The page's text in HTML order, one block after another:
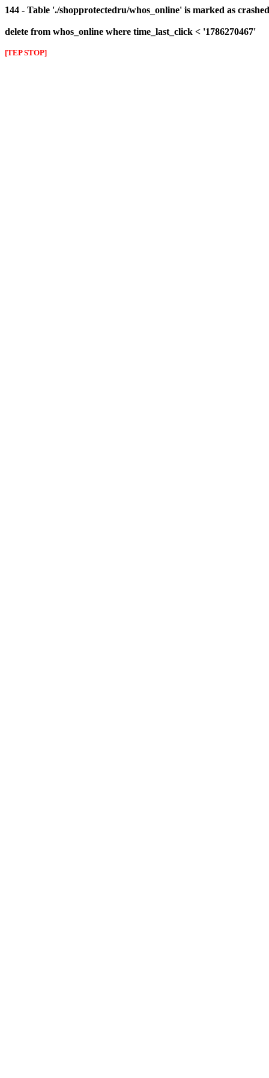
144 - Table './shopprotectedru/whos_online' is marked as
delete from whos_online where time_last_click < '1786270467'
[TEP STOP]